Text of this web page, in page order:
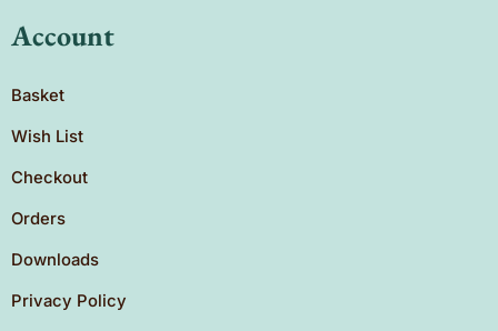
Account
Basket
Wish List
Checkout
Orders
Downloads
Privacy Policy